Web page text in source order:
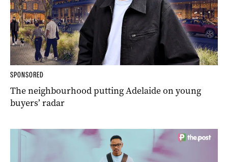
SPONSORED
The neighbourhood putting Adelaide on young
buyers’ radar